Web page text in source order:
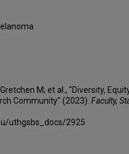
M; et al., "Diversity,
Community" (2023). Faculty,
uthgsbs_docs/2925